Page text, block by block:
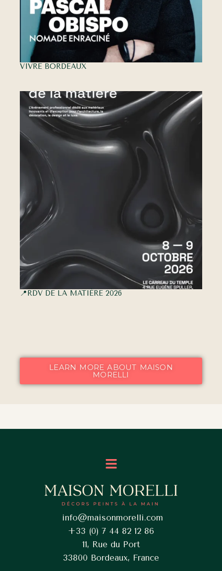
VIVRE BORDEAUX
📍RDV DE LA MATIÈRE 2026
LEARN MORE ABOUT MAISON
MORELLI
Menu
info@maisonmorelli.com
+33 (0) 7 44 82 12 86
11, Rue du Port
33800 Bordeaux, France